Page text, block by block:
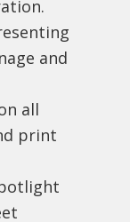
and
all
print